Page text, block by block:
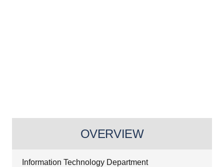
OVERVIEW
Information Technology Department